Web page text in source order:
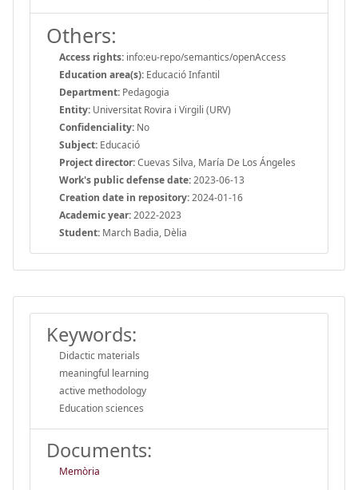
Others:
Access rights: info:eu-repo/semantics/openAccess
Education area(s): Educació Infantil
Department: Pedagogia
Entity: Universitat Rovira i Virgili (URV)
Confidenciality: No
Subject: Educació
Project director:Cuevas Silva, María De Los Ángeles
Work's public defense date:2023-06-13
Creation date in repository:2024-01-16
Academic year:2022-2023
Student: March Badia, Dèlia
Keywords:
Didactic materials
meaningful learning
active methodology
Education sciences
Documents:
Memòria